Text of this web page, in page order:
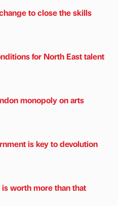
to close the skills
for North East talent
monopoly on arts
is key to devolution
worth more than that